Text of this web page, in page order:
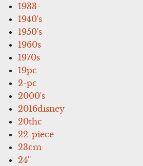
1933-
1940's
1950's
1960s
1970s
19pc
2-pc
2000's
2016disney
20thc
22-piece
23cm
24''